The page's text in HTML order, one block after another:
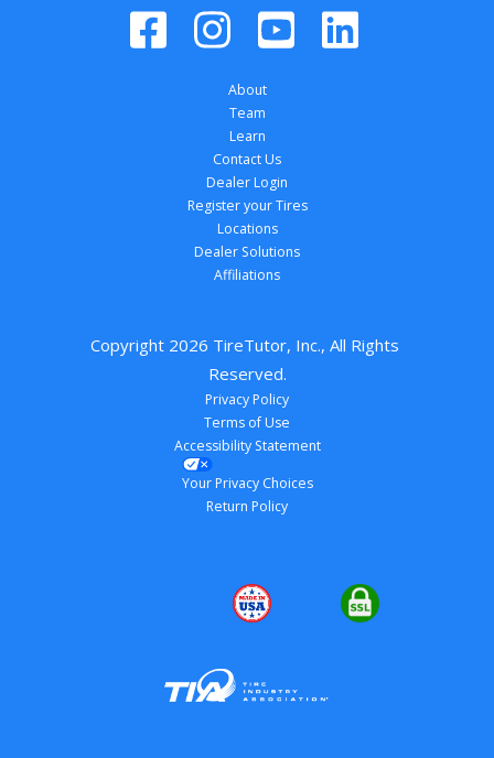
About
Team
Learn
Contact Us
Dealer Login
Register your Tires
Locations
Dealer Solutions
Affiliations
Copyright 2026 TireTutor, Inc., All Rights
Reserved.
Privacy Policy
Terms of Use
Accessibility Statement
Your Privacy Choices
Return Policy